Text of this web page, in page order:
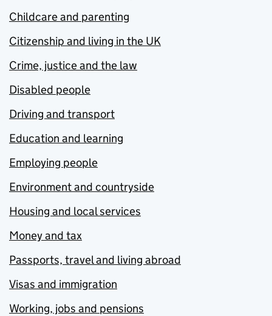
Childcare and parenting
Citizenship and living in the UK
Crime, justice and the law
Disabled people
Driving and transport
Education and learning
Employing people
Environment and countryside
Housing and local services
Money and tax
Passports, travel and living abroad
Visas and immigration
Working, jobs and pensions